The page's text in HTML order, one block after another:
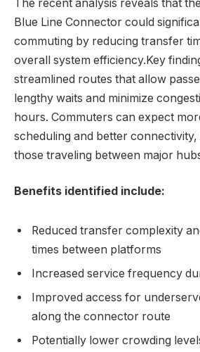
The recent analysis reveals that
Blue Line Connector could
commuting by reducing transfer
overall system efficiency.Key
streamlined routes that allow
lengthy waits and minimize
hours. Commuters can expect
scheduling and better
those traveling between major
Benefits identified include:
Reduced transfer complexity
times between platforms
Increased service frequency
Improved access for
along the connector route
Potentially lower crowding